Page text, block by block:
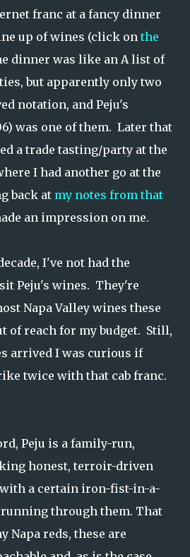
franc at a fancy dinner
up of wines (click on the
dinner was like an A list of
but apparently only two
notation, and Peju's
was one of them. Later that
a trade tasting/party at the
I had another go at the
back at my notes from that
an impression on me.
I've not had the
Peju's wines. They're
Napa Valley wines these
of reach for my budget. Still,
arrived I was curious if
twice with that cab franc.
Peju is a family-run,
honest, terroir-driven
a certain iron-fist-in-a-
through them. That
Napa reds, these are